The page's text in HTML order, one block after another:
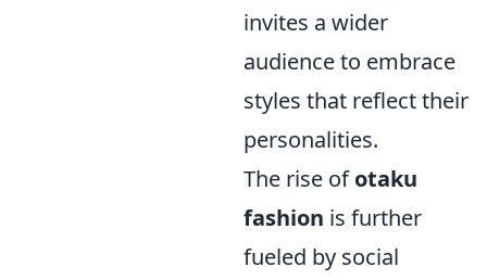
invites a wider
audience to embrace
styles that reflect their
personalities.
The rise ofotaku
fashion is further
fueled by social